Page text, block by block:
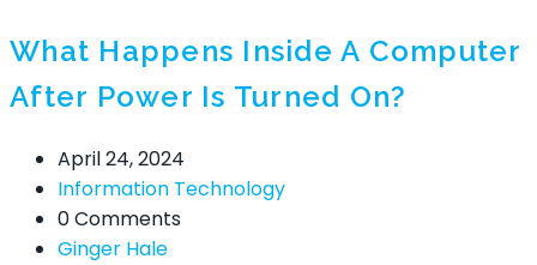
What Happens Inside A Computer
After Power Is Turned On?
April 24, 2024
Information Technology
0 Comments
Ginger Hale